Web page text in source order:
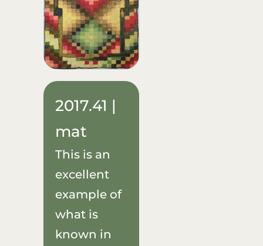
2017.41 |
mat
This is an
excellent
example of
what is
known in